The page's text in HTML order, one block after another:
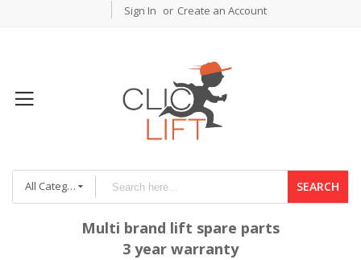
Sign In Create an Account
All Categories SEARCH
Multi brand lift spare parts
3 year warranty